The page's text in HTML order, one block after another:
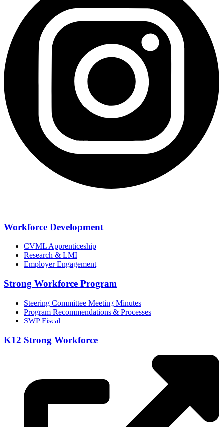
Workforce Development
CVML Apprenticeship
Research & LMI
Employer Engagement
Strong Workforce Program
Steering Committee Meeting Minutes
Program Recommendations & Processes
SWP Fiscal
K12 Strong Workforce